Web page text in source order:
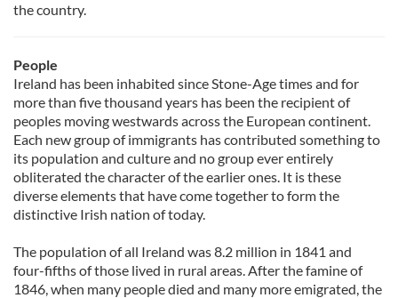
the country.
People
Ireland has been inhabited since Stone-Age times and for
more than five thousand years has been the recipient of
peoples moving westwards across the European continent.
Each new group of immigrants has contributed something to
its population and culture and no group ever entirely
obliterated the character of the earlier ones. It is these
diverse elements that have come together to form the
distinctive Irish nation of today.
The population of all Ireland was 8.2 million in 1841 and
four-fifths of those lived in rural areas. After the famine of
1846, when many people died and many more emigrated, the